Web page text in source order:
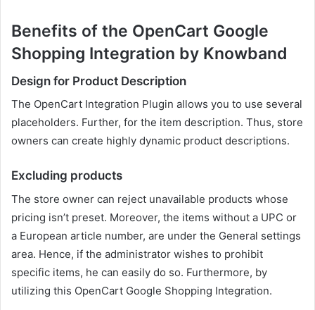
Benefits of the OpenCart Google
Shopping Integration by Knowband
Design for Product Description
The OpenCart Integration Plugin allows you to use several
placeholders. Further, for the item description. Thus, store
owners can create highly dynamic product descriptions.
Excluding products
The store owner can reject unavailable products whose
pricing isn’t preset. Moreover, the items without a UPC or
a European article number, are under the General settings
area. Hence, if the administrator wishes to prohibit
specific items, he can easily do so. Furthermore, by
utilizing this OpenCart Google Shopping Integration.